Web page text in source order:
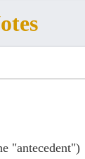
"antecedent")